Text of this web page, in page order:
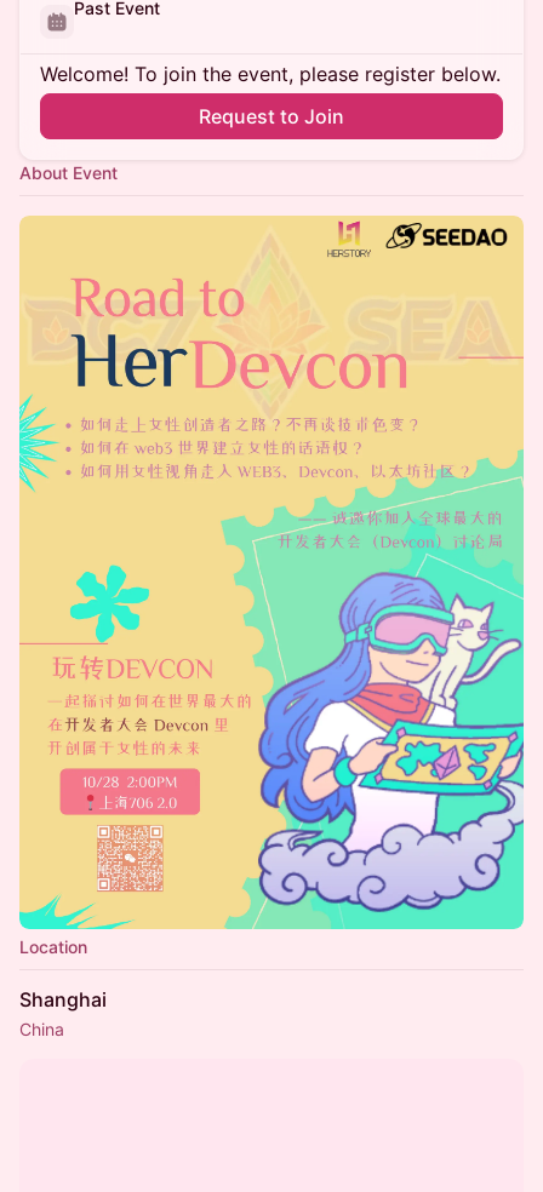
Past Event
Welcome! To join the event, please register below.
Request to Join
About Event
Location
Shanghai
China